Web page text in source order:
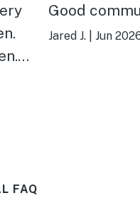
Good
Jared J. Jun
FAQ